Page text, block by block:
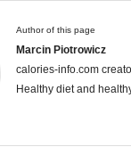
Author of this page
Marcin Piotrowicz
calories-info.com
Healthy diet and